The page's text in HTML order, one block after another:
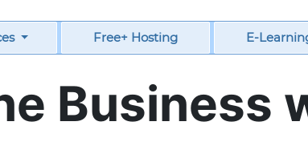
Free+ Hosting E-
Business